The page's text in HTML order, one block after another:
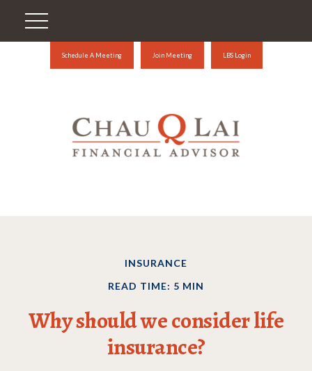
Schedule A Meeting Join Meeting LBS Login
INSURANCE
READ TIME: 5 MIN
Why should we consider life
insurance?